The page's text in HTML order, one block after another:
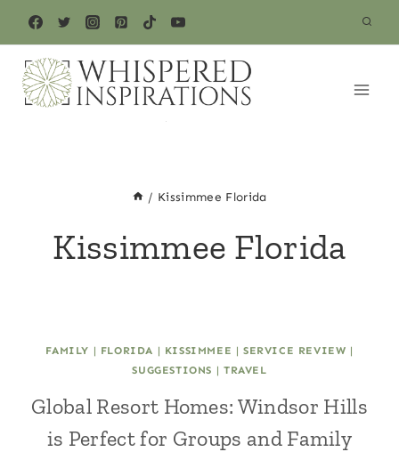
content
/ Kissimmee Florida
Kissimmee Florida
FAMILY | FLORIDA | KISSIMMEE |SERVICE REVIEW |
SUGGESTIONS | TRAVEL
Global Resort Homes: Windsor Hills
is Perfect for Groups and Family